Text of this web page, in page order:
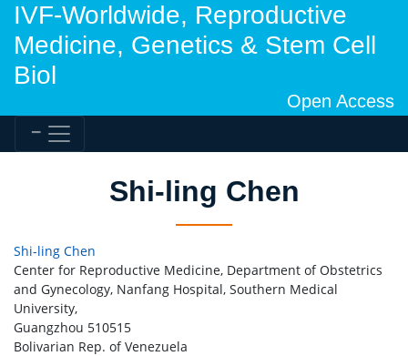
IVF-Worldwide, Reproductive
Medicine, Genetics & Stem Cell
Biol
Open Access
Shi-ling Chen
Shi-ling Chen
Center for Reproductive Medicine, Department of Obstetrics
and Gynecology, Nanfang Hospital, Southern Medical
University,
Guangzhou 510515
Bolivarian Rep. of Venezuela